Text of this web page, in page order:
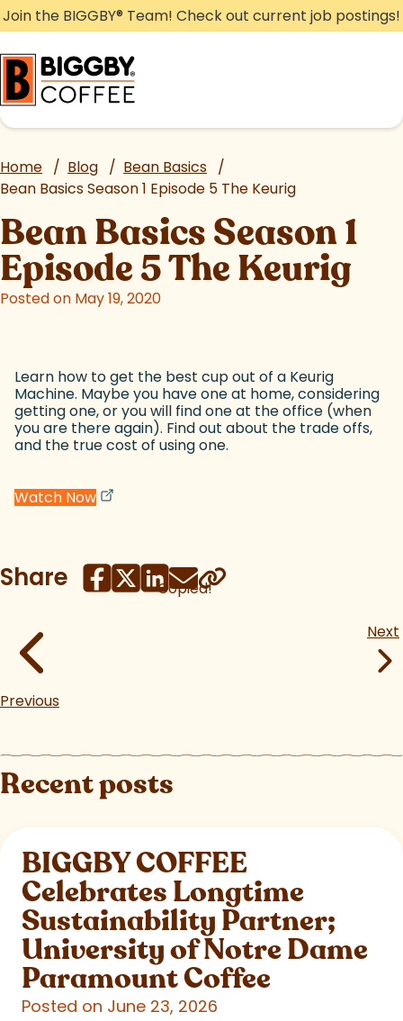
Skip
to
content
Join the BIGGBY® Team! Check out current job postings!
Home / Blog / Bean Basics /
Bean Basics Season 1 Episode 5 The Keurig
Bean Basics Season 1
Episode 5 The Keurig
Posted on May 19, 2020
Learn how to get the best cup out of a Keurig
Machine. Maybe you have one at home, considering
getting one, or you will find one at the office (when
you are there again). Find out about the trade offs,
and the true cost of using one.
Watch Now
Share Copied!
Previous
Next
Recent posts
BIGGBY COFFEE
Celebrates Longtime
Sustainability Partner;
University of Notre Dame
Paramount Coffee
Posted on June 23, 2026